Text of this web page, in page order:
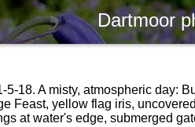
Dartmoor
5-18. A misty, atmospheric day:
Feast, yellow flag iris,
at water's edge, submerged